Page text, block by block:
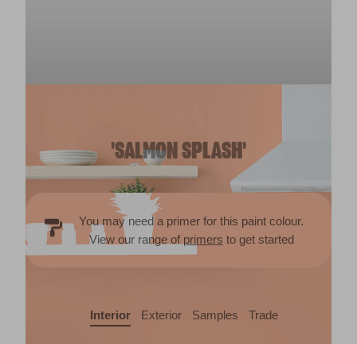
'SALMON SPLASH'
You may need a primer for this paint colour.
View our range of primers to get started
Interior Exterior Samples Trade